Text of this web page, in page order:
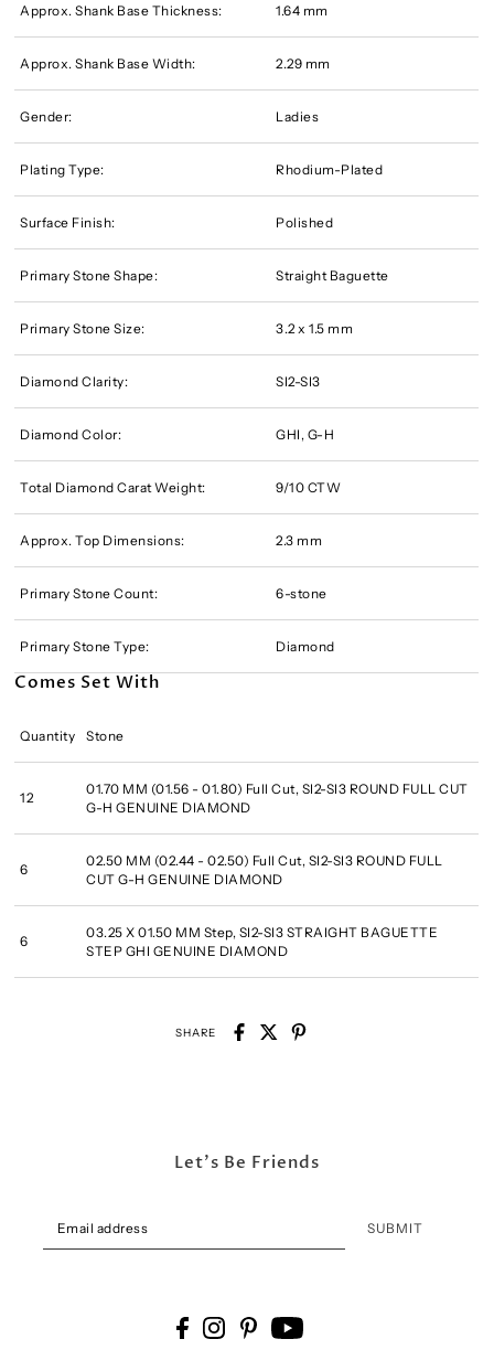
Approx. Shank Base Thickness: 1.64 mm
Approx. Shank Base Width: 2.29 mm
Gender: Ladies
Plating Type: Rhodium-Plated
Surface Finish: Polished
Primary Stone Shape: Straight Baguette
Primary Stone Size: 3.2 x 1.5 mm
Diamond Clarity: SI2-SI3
Diamond Color: GHI, G-H
Total Diamond Carat Weight: 9/10 CTW
Approx. Top Dimensions: 2.3 mm
Primary Stone Count: 6-stone
Primary Stone Type: Diamond
Comes Set With
Quantity Stone
12
01.70 MM (01.56 - 01.80) Full Cut, SI2-SI3 ROUND FULL CUT
G-H GENUINE DIAMOND
6
02.50 MM (02.44 - 02.50) Full Cut, SI2-SI3 ROUND FULL
CUT G-H GENUINE DIAMOND
6
03.25 X 01.50 MM Step, SI2-SI3 STRAIGHT BAGUETTE
STEP GHI GENUINE DIAMOND
SHARE
Let's Be Friends
SUBMIT